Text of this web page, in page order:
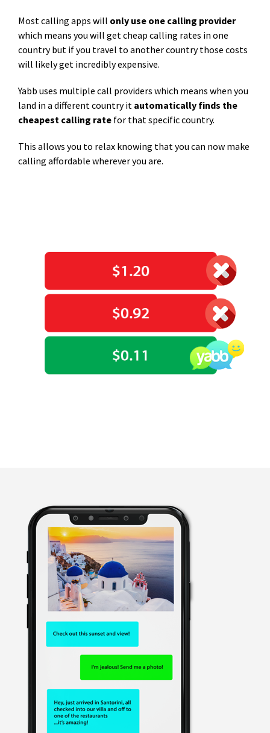
Most calling apps will only use one calling provider
which means you will get cheap calling rates in one
country but if you travel to another country those costs
will likely get incredibly expensive.
Yabb uses multiple call providers which means when you
land in a different country it automatically finds the
cheapest calling rate for that specific country.
This allows you to relax knowing that you can now make
calling affordable wherever you are.